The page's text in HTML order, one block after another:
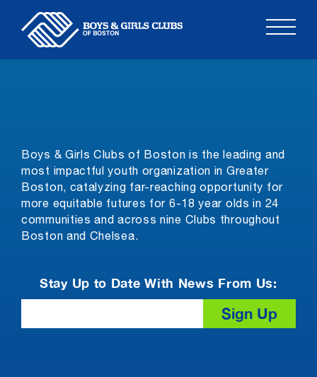
Skip
Stay Up to Date With News From Us:
Boys & Girls Clubs of Boston is the leading and
most impactful youth organization in Greater
Boston, catalyzing far-reaching opportunity for
more equitable futures for 6-18 year olds in 24
communities and across nine Clubs throughout
Boston and Chelsea.